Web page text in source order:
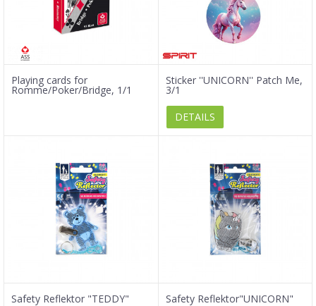
Playing cards for
Romme/Poker/Bridge, 1/1
Sticker ''UNICORN'' Patch Me,
3/1
DETAILS
Safety Reflektor "TEDDY" Safety Reflektor"UNICORN"